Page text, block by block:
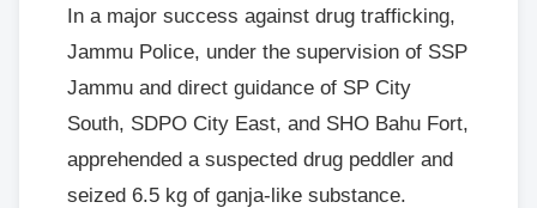
In a major success against drug trafficking,
Jammu Police, under the supervision of SSP
Jammu and direct guidance of SP City
South, SDPO City East, and SHO Bahu Fort,
apprehended a suspected drug peddler and
seized 6.5 kg of ganja-like substance.